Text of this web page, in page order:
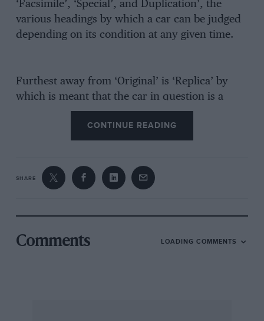
‘Facsimile’, ‘Special’, and Duplication’, the
various headings by which a car can be judged
depending on its condition at any given time.
Furthest away from ‘Original’ is ‘Replica’ by
which is meant that the car in question is a
copy of another by the same manufacturer but
the date of manufacture is irrelevant. The
danger is when the replica, perhaps originally
identity of the original as time passes,
particularly if both original’ and ‘replica’
been some controversial cases of that
happening in the last few years.
CONTINUE READING
SHARE
Comments LOADING COMMENTS